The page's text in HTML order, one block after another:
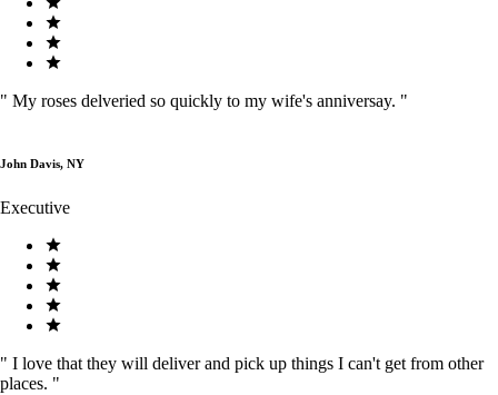
" My roses delveried so quickly to my wife's anniversay. "
John Davis, NY
Executive
" I love that they will deliver and pick up things I can't get from other
places. "